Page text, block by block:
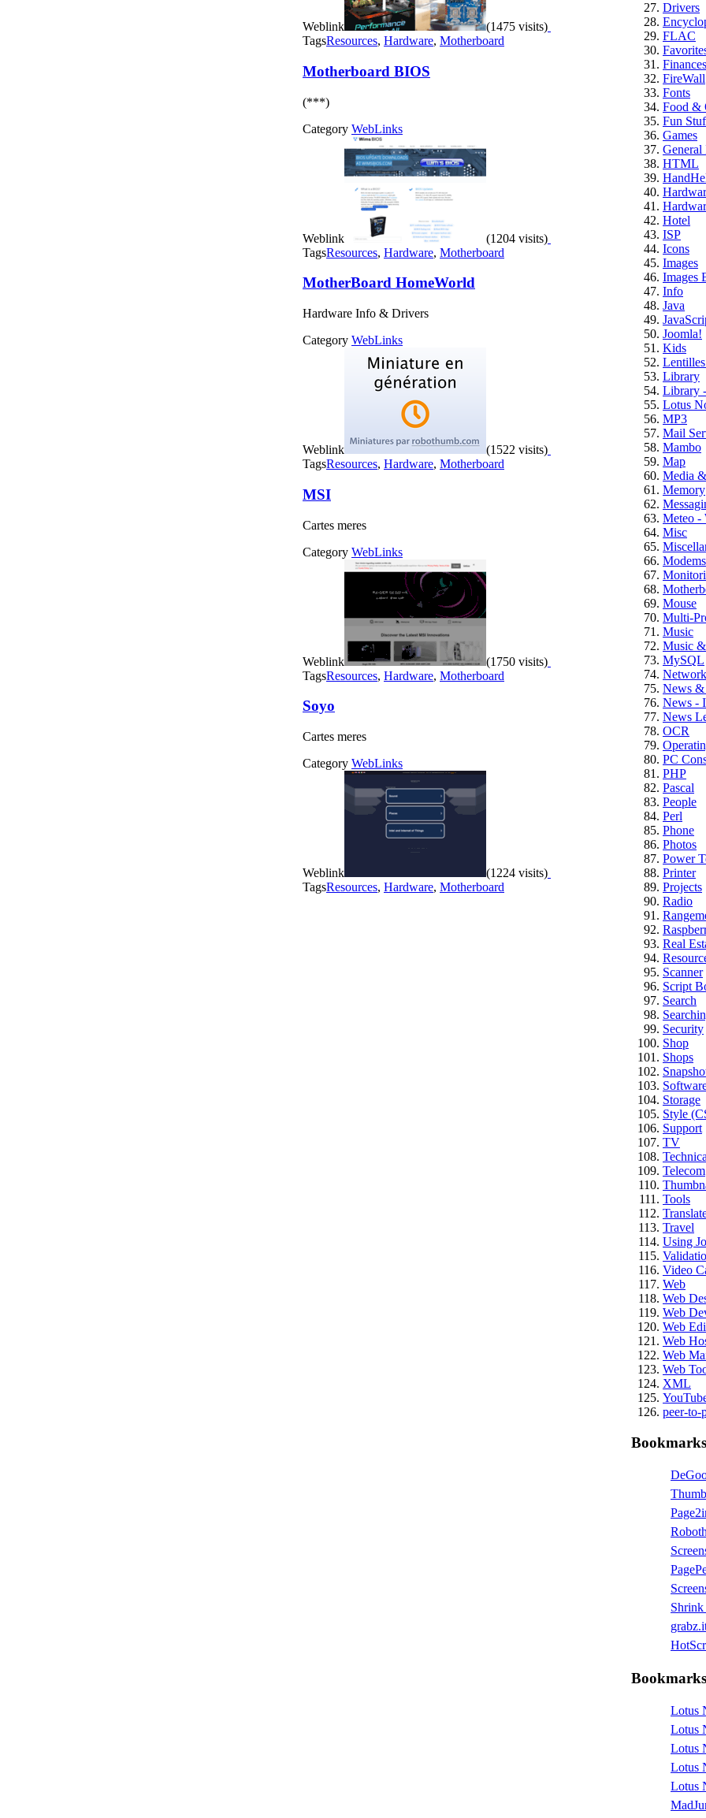
Weblink
(1475 visits)
TagsResources, Hardware, Motherboard
Motherboard BIOS
(***)
Category WebLinks
Weblink
(1204 visits)
TagsResources, Hardware, Motherboard
MotherBoard HomeWorld
Hardware Info & Drivers
Category WebLinks
Weblink
(1522 visits)
TagsResources, Hardware, Motherboard
MSI
Cartes meres
Category WebLinks
Weblink
(1750 visits)
TagsResources, Hardware, Motherboard
Soyo
Cartes meres
Category WebLinks
Weblink
(1224 visits)
TagsResources, Hardware, Motherboard
Drivers
FLAC
Finances
FireWall
Fonts
Food &
Fun
Games
General
HTML
Hotel
ISP
Icons
Images
Images
Info
Java
Joomla!
Kids
Library
Library
Lotus
MP3
Mail
Mambo
Map
Media
Memory
Meteo -
Misc
Modems
Mouse
Multi-
Music
Music
MySQL
Network
News
News -
News
OCR
PC
PHP
Pascal
People
Perl
Phone
Photos
Power
Printer
Projects
Radio
Real
Scanner
Script
Search
Security
Shop
Shops
Storage
Style
Support
TV
Telecom
Tools
Travel
Using
Video
Web
Web
Web
Web
Web
Web
Web
XML
peer-to-
Lotus
Lotus
Lotus
Lotus
Lotus